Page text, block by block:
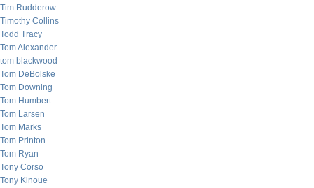
Tim Rudderow
Timothy Collins
Todd Tracy
Tom Alexander
tom blackwood
Tom DeBolske
Tom Downing
Tom Humbert
Tom Larsen
Tom Marks
Tom Printon
Tom Ryan
Tony Corso
Tony Kinoue